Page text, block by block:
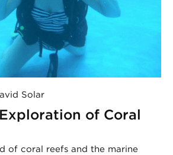
Solar
of Coral
of coral reefs and the marine